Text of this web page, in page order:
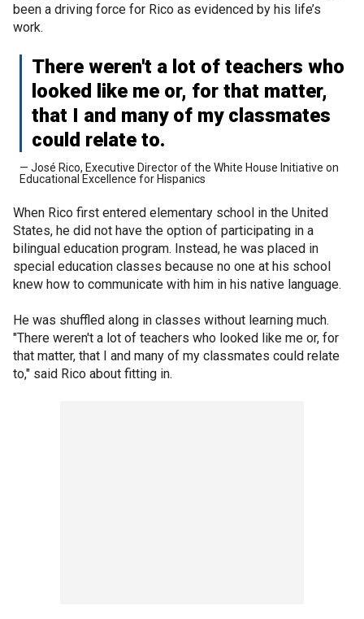
been a driving force for Rico as evidenced by his life’s
work.
There weren't a lot of teachers who
looked like me or, for that matter,
that I and many of my classmates
could relate to.
— José Rico, Executive Director of the White House Initiative on
Educational Excellence for Hispanics
When Rico first entered elementary school in the United
States, he did not have the option of participating in a
bilingual education program. Instead, he was placed in
special education classes because no one at his school
knew how to communicate with him in his native language.
He was shuffled along in classes without learning much.
"There weren't a lot of teachers who looked like me or, for
that matter, that I and many of my classmates could relate
to," said Rico about fitting in.